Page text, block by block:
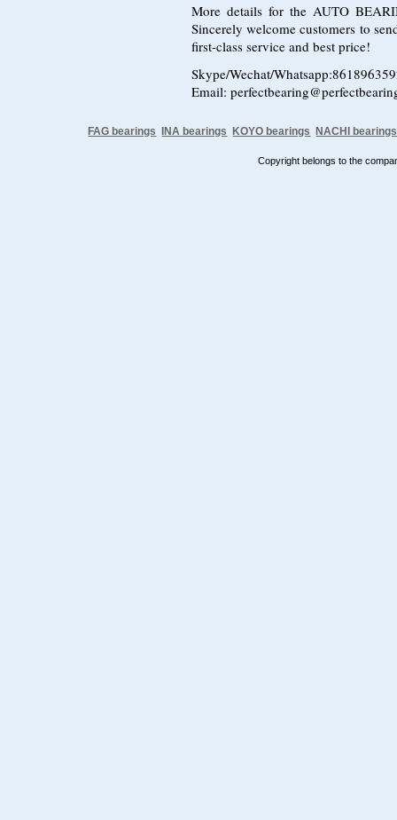
More details for the AUTO
Sincerely welcome customers to
first-class service and best price!
Skype/Wechat/
Email:
FAG bearings INA bearings KOYO bearings NACHI bearings
Copyright belongs to the